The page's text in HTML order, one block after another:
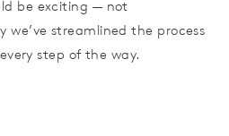
be exciting — not
we’ve streamlined the process
step of the way.